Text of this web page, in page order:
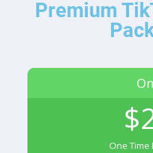
Premium
One Time